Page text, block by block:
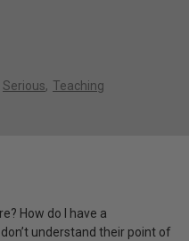
Serious Teaching
How do I have a
understand their point of